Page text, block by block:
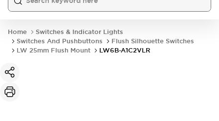
Home
Switches & Indicator Lights
Switches And Pushbuttons
Flush Silhouette Switches
LW 25mm Flush Mount
LW6B-A1C2VLR